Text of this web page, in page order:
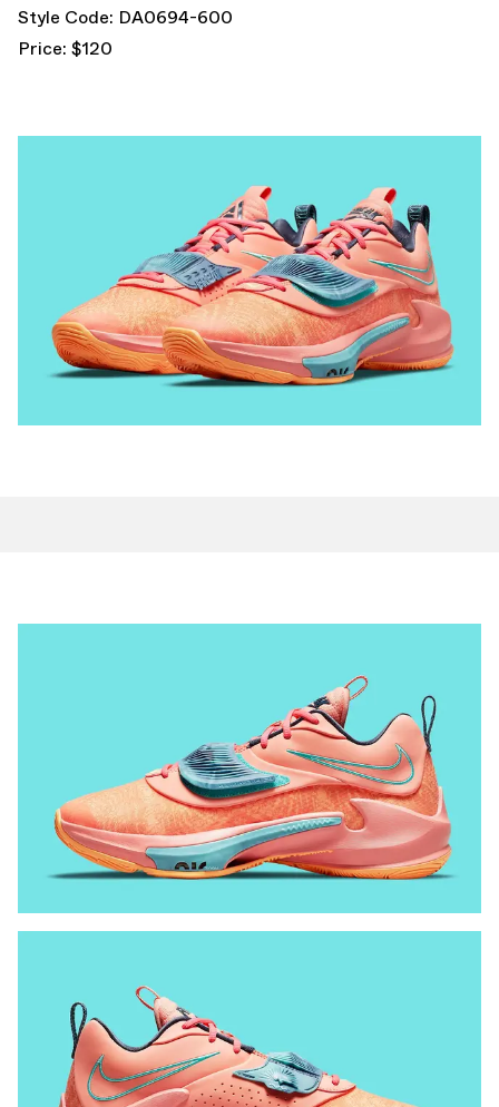
Style Code: DA0694-600
Price: $120